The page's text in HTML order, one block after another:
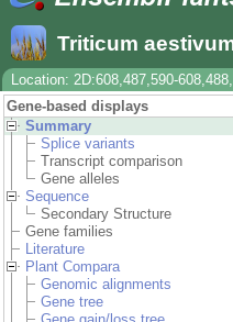
Triticum
Location: 2D:608,487,590-
Gene-based displays
Summary
Splice variants
Transcript comparison
Gene alleles
Sequence
Secondary Structure
Gene families
Literature
Plant Compara
Genomic alignments
Gene tree